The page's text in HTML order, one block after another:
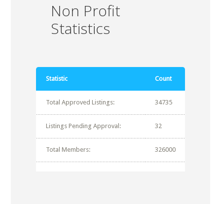
Non Profit
Statistics
Statistic Count
Total Approved Listings: 34735
Listings Pending Approval: 32
Total Members: 326000